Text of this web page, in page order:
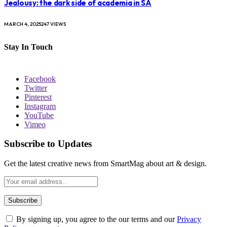
Jealousy: the dark side of academia in SA
MARCH 4, 2025247VIEWS
Stay In Touch
Facebook
Twitter
Pinterest
Instagram
YouTube
Vimeo
Subscribe to Updates
Get the latest creative news from SmartMag about art & design.
By signing up, you agree to the our terms and ourPrivacy